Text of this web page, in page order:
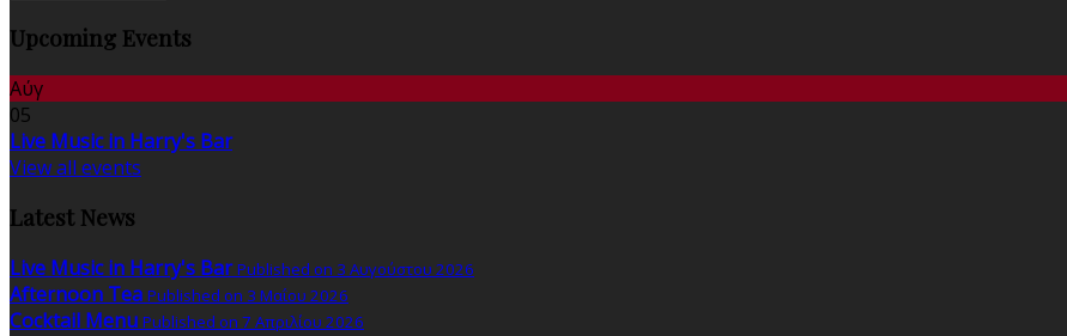
Upcoming Events
Αύγ
05
Live Music in Harry's Bar
View all events
Latest News
Live Music in Harry's Bar Published on 3 Αυγούστου 2026
Afternoon Tea Published on 3 Μαΐου 2026
Cocktail Menu Published on 7 Απριλίου 2026